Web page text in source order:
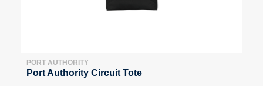
PORT AUTHORITY
Port Authority Circuit Tote